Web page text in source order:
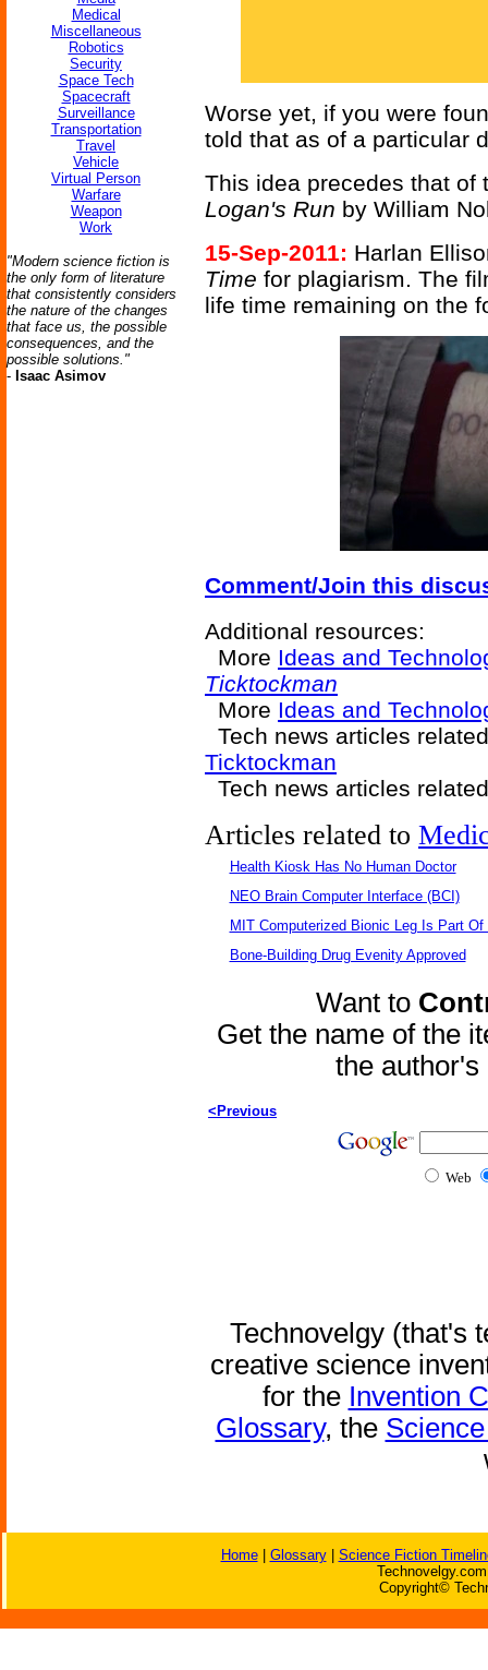
Medical
Miscellaneous
Robotics
Security
Space Tech
Spacecraft
Surveillance
Transportation
Travel
Vehicle
Virtual Person
Warfare
Weapon
Work
"Modern science fiction is
the only form of literature
that consistently considers
the nature of the changes
that face us, the possible
consequences, and the
possible solutions."
- Isaac Asimov
Worse yet, if you were
told that as of a particular
This idea precedes that of
Logan's Run by William
15-Sep-2011: Harlan
Time for plagiarism. The
life time remaining on the
Comment/Join this
Additional resources:
More Ideas and
Ticktockman
More Ideas and
Tech news articles
Ticktockman
Tech news articles
Articles related to
Health Kiosk Has No Human Doctor
NEO Brain Computer Interface (BCI)
MIT Computerized Bionic Leg Is Part Of
Bone-Building Drug Evenity Approved
Want to
Get the name of the
the
<Previous
Web
Technovelgy (that's
creative science
for the Invention
Glossary, the
Home| Glossary| Science Fiction
Copyright©